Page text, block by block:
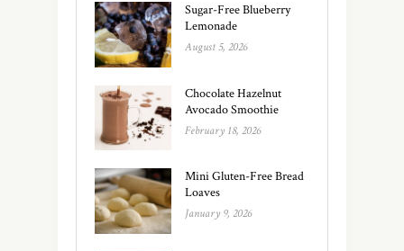
Sugar-Free Blueberry
Lemonade
August 5, 2026
Chocolate Hazelnut
Avocado Smoothie
February 18, 2026
Mini Gluten-Free Bread
Loaves
January 9, 2026